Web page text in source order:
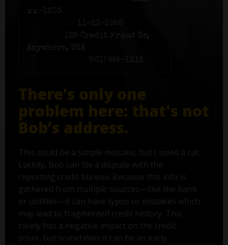
xx-1203
11-23-1956
125 Credit Fraud Dr,
Anywhere, USA
(561) 555-1212
There’s only one
problem here: that's not
Bob’s address.
This could be a simple mistake, but I smell a rat.
Luckily, Bob can file a dispute with the
reporting credit bureau. Because this info is
gathered from multiple sources—like the bank
or utilities—it can have typos or mistakes which
may lead to fragmented credit history. This
rarely has a negative impact on the credit
score, but sometimes it can be an early